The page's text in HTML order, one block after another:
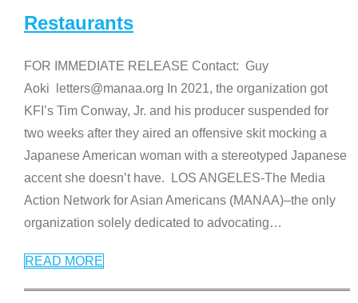
Restaurants
FOR IMMEDIATE RELEASE Contact: Guy
Aoki letters@manaa.org In 2021, the organization got
KFI’s Tim Conway, Jr. and his producer suspended for
two weeks after they aired an offensive skit mocking a
Japanese American woman with a stereotyped Japanese
accent she doesn’t have. LOS ANGELES-The Media
Action Network for Asian Americans (MANAA)–the only
organization solely dedicated to advocating…
READ MORE